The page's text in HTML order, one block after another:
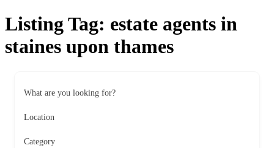
Listing Tag: estate agents in
staines upon thames
What are you looking for?
Location
Category